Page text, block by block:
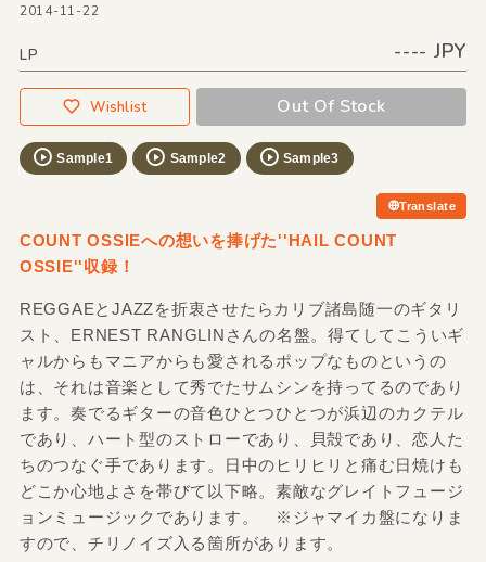
2014-11-22
LP ---- JPY
Wishlist Out Of Stock
Sample1 Sample2 Sample3
Translate
COUNT OSSIEへの想いを捧げた''HAIL COUNT
OSSIE''収録！
REGGAEとJAZZを折衷させたらカリブ諸島随一のギタリ
スト、ERNEST RANGLINさんの名盤。得てしてこういギ
ャルからもマニアからも愛されるポップなものというの
は、それは音楽として秀でたサムシンを持ってるのであり
ます。奏でるギターの音色ひとつひとつが浜辺のカクテル
であり、ハート型のストローであり、貝殻であり、恋人た
ちのつなぐ手であります。日中のヒリヒリと痛む日焼けも
どこか心地よさを帯びて以下略。素敵なグレイトフュージ
ョンミュージックであります。 ※ジャマイカ盤になりま
すので、チリノイズ入る箇所があります。